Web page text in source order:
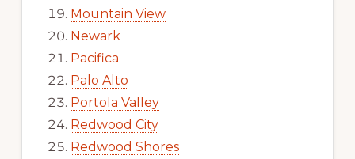
Mountain View
Newark
Pacifica
Palo Alto
Portola Valley
Redwood City
Redwood Shores